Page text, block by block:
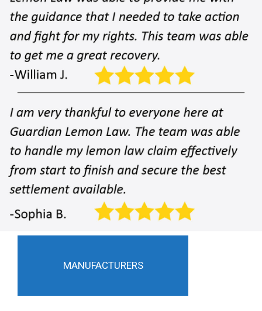
MANUFACTURERS